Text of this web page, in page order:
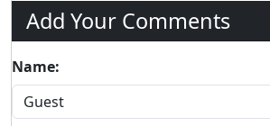
Add Your Comments
Name: